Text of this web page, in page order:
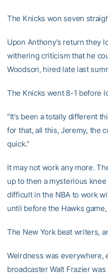
The Knicks won seven
Upon Anthony’s return they
withering criticism that he
Woodson, hired late last
The Knicks went 8-1 before
“It’s been a totally different
for that, all this, Jeremy, the
quick.”
It may not work any more.
up to then a mysterious
difficult in the NBA to work
until before the Hawks
The New York beat writers,
Weirdness was everywhere,
broadcaster Walt Frazier